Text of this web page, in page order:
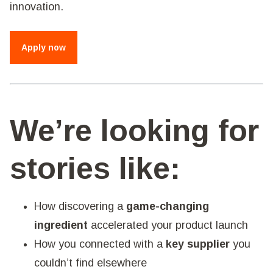
innovation.
Apply now
We’re looking for
stories like:
How discovering a game-changing
ingredient accelerated your product launch
How you connected with a key supplier you
couldn’t find elsewhere